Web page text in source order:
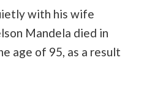
with his wife
Mandela died in
age of 95, as a result